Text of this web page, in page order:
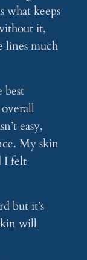
what keeps
it,
lines much
best
easy,
My skin
I felt
but it’s
will